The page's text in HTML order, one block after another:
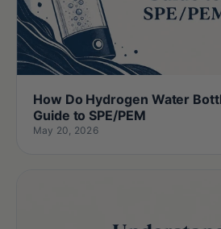
How Do Hydrogen Water
Guide to SPE/PEM
May 20, 2026